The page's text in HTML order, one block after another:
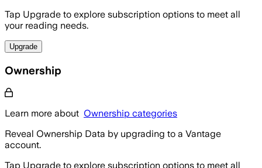
Tap Upgrade to explore subscription options to meet all
your reading needs.
Upgrade
Ownership
Learn more about Ownership categories
Reveal Ownership Data by upgrading to a Vantage
account.
Tap Upgrade to explore subscription options to meet all